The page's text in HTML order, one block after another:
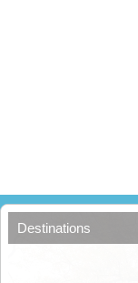
Destinations